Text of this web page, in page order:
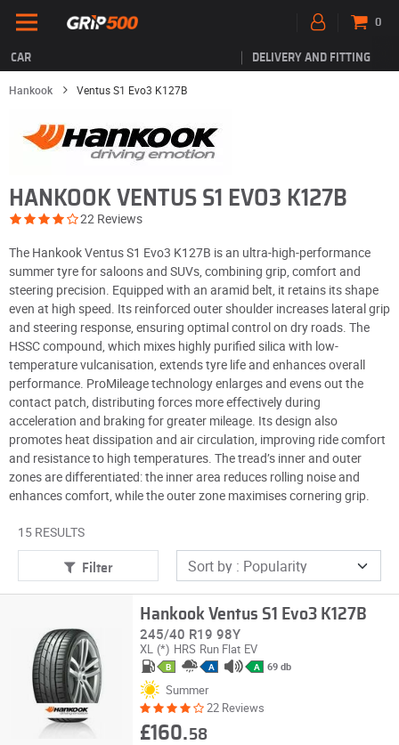
CAR DELIVERY AND FITTING
0
Hankook Ventus S1 Evo3 K127B
HANKOOK VENTUS S1 EVO3 K127B
22 Reviews
The Hankook Ventus S1 Evo3 K127B is an ultra-high-performance
summer tyre for saloons and SUVs, combining grip, comfort and
steering precision. Equipped with an aramid belt, it retains its shape
even at high speed. Its reinforced outer shoulder increases lateral grip
and steering response, ensuring optimal control on dry roads. The
HSSC compound, which mixes highly purified silica with low-
temperature vulcanisation, extends tyre life and enhances overall
performance. ProMileage technology enlarges and evens out the
contact patch, distributing forces more effectively during
acceleration and braking for greater mileage. Its design also
promotes heat dissipation and air circulation, improving ride comfort
and resistance to high temperatures. The tread’s inner and outer
zones are differentiated: the inner area reduces rolling noise and
enhances comfort, while the outer zone maximises cornering grip.
15 RESULTS
Filter
Hankook Ventus S1 Evo3 K127B
245/40 R19 98Y
XL (*) HRS Run Flat EV
B A A 69 db
Summer
22 Reviews
£160.58